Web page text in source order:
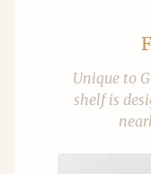
Unique to
shelf is